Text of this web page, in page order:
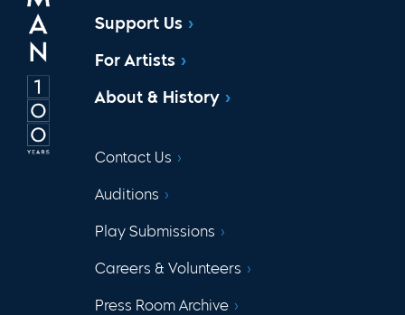
Support Us
For Artists
About & History
Contact Us
Auditions
Play Submissions
Careers & Volunteers
Press Room Archive